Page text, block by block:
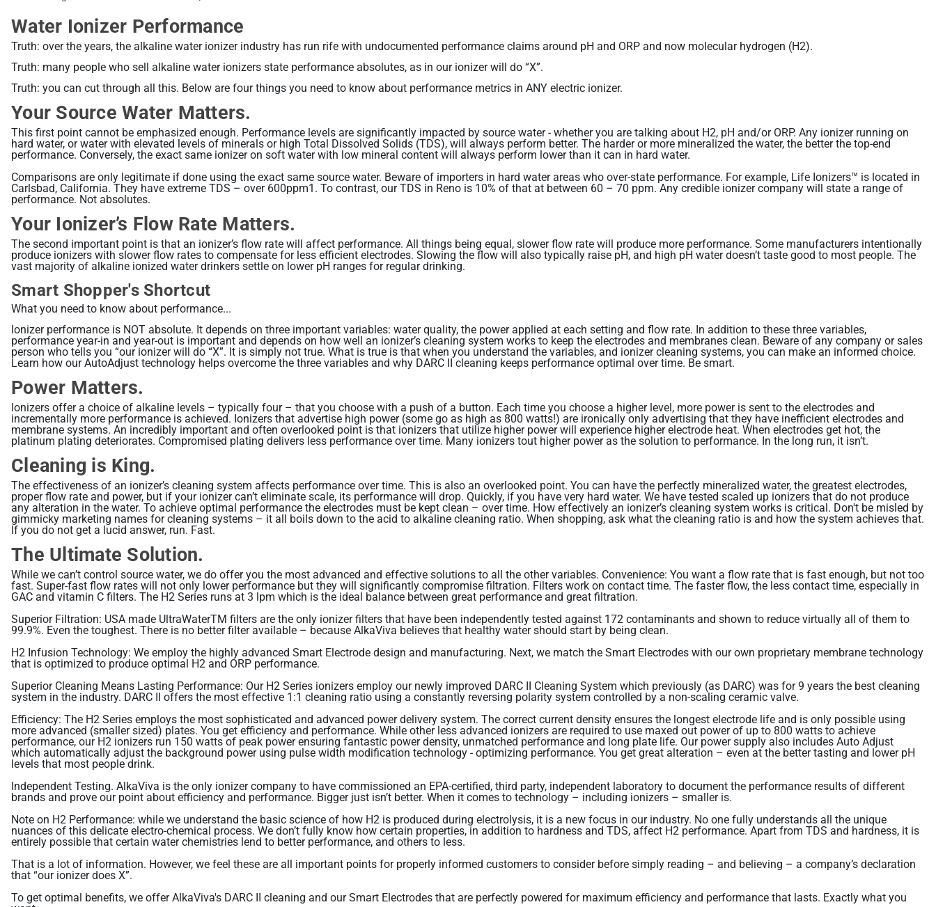
Water Ionizer Performance
Truth: over the years, the alkaline water ionizer industry has run rife with undocumented performance claims around pH and ORP and now molecular hydrogen (H2).
Truth: many people who sell alkaline water ionizers state performance absolutes, as in our ionizer will do “X”.
Truth: you can cut through all this. Below are four things you need to know about performance metrics in ANY electric ionizer.
Your Source Water Matters.
This first point cannot be emphasized enough. Performance levels are significantly impacted by source water - whether you are talking about H2, pH and/or ORP. Any ionizer running on
hard water, or water with elevated levels of minerals or high Total Dissolved Solids (TDS), will always perform better. The harder or more mineralized the water, the better the top-end
performance. Conversely, the exact same ionizer on soft water with low mineral content will always perform lower than it can in hard water.
Comparisons are only legitimate if done using the exact same source water. Beware of importers in hard water areas who over-state performance. For example, Life Ionizers™ is located in
Carlsbad, California. They have extreme TDS – over 600ppm1. To contrast, our TDS in Reno is 10% of that at between 60 – 70 ppm. Any credible ionizer company will state a range of
performance. Not absolutes.
Your Ionizer’s Flow Rate Matters.
The second important point is that an ionizer’s flow rate will affect performance. All things being equal, slower flow rate will produce more performance. Some manufacturers intentionally
produce ionizers with slower flow rates to compensate for less efficient electrodes. Slowing the flow will also typically raise pH, and high pH water doesn’t taste good to most people. The
vast majority of alkaline ionized water drinkers settle on lower pH ranges for regular drinking.
Smart Shopper's Shortcut
What you need to know about performance...
Ionizer performance is NOT absolute. It depends on three important variables: water quality, the power applied at each setting and flow rate. In addition to these three variables,
performance year-in and year-out is important and depends on how well an ionizer’s cleaning system works to keep the electrodes and membranes clean. Beware of any company or sales
person who tells you “our ionizer will do “X”. It is simply not true. What is true is that when you understand the variables, and ionizer cleaning systems, you can make an informed choice.
Learn how our AutoAdjust technology helps overcome the three variables and why DARC II cleaning keeps performance optimal over time. Be smart.
Power Matters.
Ionizers offer a choice of alkaline levels – typically four – that you choose with a push of a button. Each time you choose a higher level, more power is sent to the electrodes and
incrementally more performance is achieved. Ionizers that advertise high power (some go as high as 800 watts!) are ironically only advertising that they have inefficient electrodes and
membrane systems. An incredibly important and often overlooked point is that ionizers that utilize higher power will experience higher electrode heat. When electrodes get hot, the
platinum plating deteriorates. Compromised plating delivers less performance over time. Many ionizers tout higher power as the solution to performance. In the long run, it isn’t.
Cleaning is King.
The effectiveness of an ionizer’s cleaning system affects performance over time. This is also an overlooked point. You can have the perfectly mineralized water, the greatest electrodes,
proper flow rate and power, but if your ionizer can’t eliminate scale, its performance will drop. Quickly, if you have very hard water. We have tested scaled up ionizers that do not produce
any alteration in the water. To achieve optimal performance the electrodes must be kept clean – over time. How effectively an ionizer’s cleaning system works is critical. Don't be misled by
gimmicky marketing names for cleaning systems – it all boils down to the acid to alkaline cleaning ratio. When shopping, ask what the cleaning ratio is and how the system achieves that.
If you do not get a lucid answer, run. Fast.
The Ultimate Solution.
While we can’t control source water, we do offer you the most advanced and effective solutions to all the other variables. Convenience: You want a flow rate that is fast enough, but not too
fast. Super-fast flow rates will not only lower performance but they will significantly compromise filtration. Filters work on contact time. The faster flow, the less contact time, especially in
GAC and vitamin C filters. The H2 Series runs at 3 lpm which is the ideal balance between great performance and great filtration.
Superior Filtration: USA made UltraWaterTM filters are the only ionizer filters that have been independently tested against 172 contaminants and shown to reduce virtually all of them to
99.9%. Even the toughest. There is no better filter available – because AlkaViva believes that healthy water should start by being clean.
H2 Infusion Technology: We employ the highly advanced Smart Electrode design and manufacturing. Next, we match the Smart Electrodes with our own proprietary membrane technology
that is optimized to produce optimal H2 and ORP performance.
Superior Cleaning Means Lasting Performance: Our H2 Series ionizers employ our newly improved DARC II Cleaning System which previously (as DARC) was for 9 years the best cleaning
system in the industry. DARC II offers the most effective 1:1 cleaning ratio using a constantly reversing polarity system controlled by a non-scaling ceramic valve.
Efficiency: The H2 Series employs the most sophisticated and advanced power delivery system. The correct current density ensures the longest electrode life and is only possible using
more advanced (smaller sized) plates. You get efficiency and performance. While other less advanced ionizers are required to use maxed out power of up to 800 watts to achieve
performance, our H2 ionizers run 150 watts of peak power ensuring fantastic power density, unmatched performance and long plate life. Our power supply also includes Auto Adjust
which automatically adjust the background power using pulse width modification technology - optimizing performance. You get great alteration – even at the better tasting and lower pH
levels that most people drink.
Independent Testing. AlkaViva is the only ionizer company to have commissioned an EPA-certified, third party, independent laboratory to document the performance results of different
brands and prove our point about efficiency and performance. Bigger just isn’t better. When it comes to technology – including ionizers – smaller is.
Note on H2 Performance: while we understand the basic science of how H2 is produced during electrolysis, it is a new focus in our industry. No one fully understands all the unique
nuances of this delicate electro-chemical process. We don’t fully know how certain properties, in addition to hardness and TDS, affect H2 performance. Apart from TDS and hardness, it is
entirely possible that certain water chemistries lend to better performance, and others to less.
That is a lot of information. However, we feel these are all important points for properly informed customers to consider before simply reading – and believing – a company’s declaration
that “our ionizer does X”.
To get optimal benefits, we offer AlkaViva's DARC II cleaning and our Smart Electrodes that are perfectly powered for maximum efficiency and performance that lasts. Exactly what you